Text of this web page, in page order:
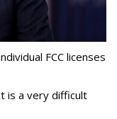
FCC licenses
is a very difficult